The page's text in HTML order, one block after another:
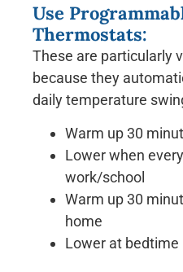
Use
Thermostats:
These are particularly
because they
daily temperature
Warm up 30
Lower when
work/school
Warm up 30
home
Lower at bedtime